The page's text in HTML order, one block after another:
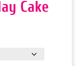
Cake
₨ 4,200
through